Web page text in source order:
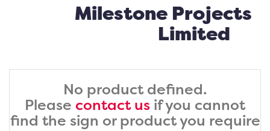
Milestone Projects
Limited
No product defined.
Please contact us if you cannot
find the sign or product you require